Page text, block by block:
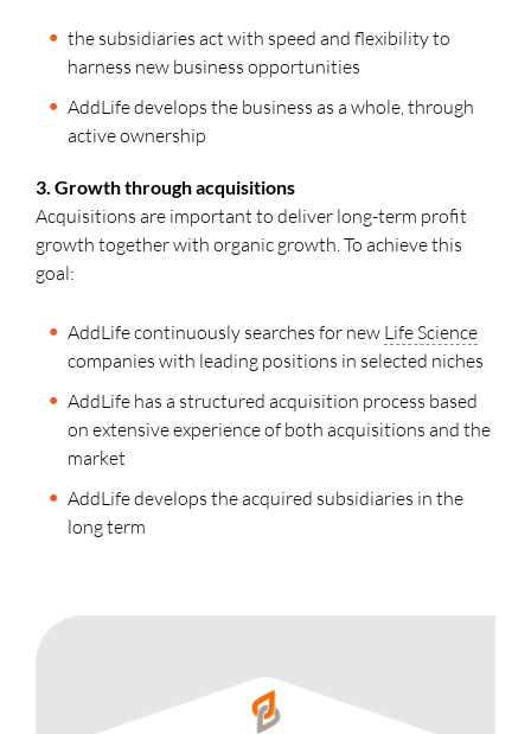
the subsidiaries act with speed and flexibility to
harness new business opportunities
AddLife develops the business as a whole, through
active ownership
3. Growth through acquisitions
Acquisitions are important to deliver long-term profit
growth together with organic growth. To achieve this
goal:
AddLife continuously searches for new Life Science
companies with leading positions in selected niches
AddLife has a structured acquisition process based
on extensive experience of both acquisitions and the
market
AddLife develops the acquired subsidiaries in the
long term